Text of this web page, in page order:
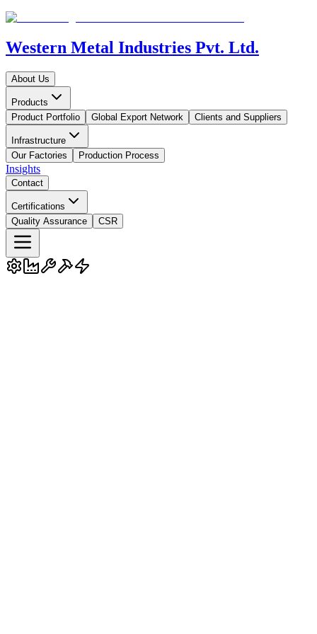
Western Metal Industries Pvt. Ltd.
About Us
Products
Product Portfolio
Global Export Network Clients and Suppliers
Infrastructure
Our Factories
Production Process
Insights
Contact
Certifications
Quality Assurance
CSR